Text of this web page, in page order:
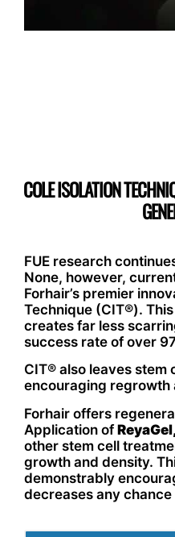
COLE ISOLATION
FUE research
None, however,
Forhair’s premier
Technique (CIT®).
creates far less
success rate of over
CIT® also leaves stem
encouraging regrowth
Forhair offers
Application ofReyaGel,
other stem cell
growth and density.
demonstrably
decreases any